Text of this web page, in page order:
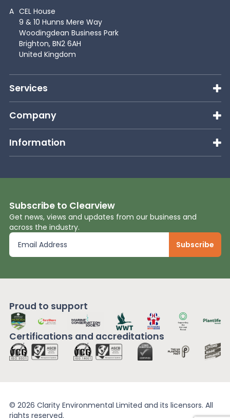
A CEL House
9 & 10 Hunns Mere Way
Woodingdean Business Park
Brighton, BN2 6AH
United Kingdom
Services
Company
Information
Subscribe to Clearview
Get news, views and updates from our business and
across the industry.
Proud to support
Certifications and accreditations
© 2026 Clarity Environmental Limited and its licensors. All
rights reserved.